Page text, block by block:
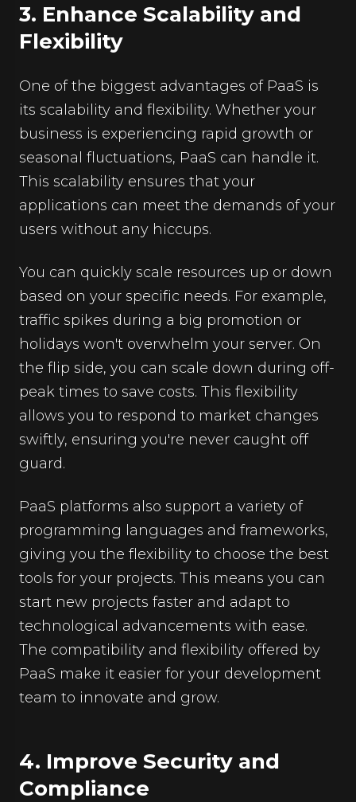
3. Enhance Scalability and
Flexibility
One of the biggest advantages of PaaS is
its scalability and flexibility. Whether your
business is experiencing rapid growth or
seasonal fluctuations, PaaS can handle it.
This scalability ensures that your
applications can meet the demands of your
users without any hiccups.
You can quickly scale resources up or down
based on your specific needs. For example,
traffic spikes during a big promotion or
holidays won't overwhelm your server. On
the flip side, you can scale down during off-
peak times to save costs. This flexibility
allows you to respond to market changes
swiftly, ensuring you're never caught off
guard.
PaaS platforms also support a variety of
programming languages and frameworks,
giving you the flexibility to choose the best
tools for your projects. This means you can
start new projects faster and adapt to
technological advancements with ease.
The compatibility and flexibility offered by
PaaS make it easier for your development
team to innovate and grow.
4. Improve Security and
Compliance